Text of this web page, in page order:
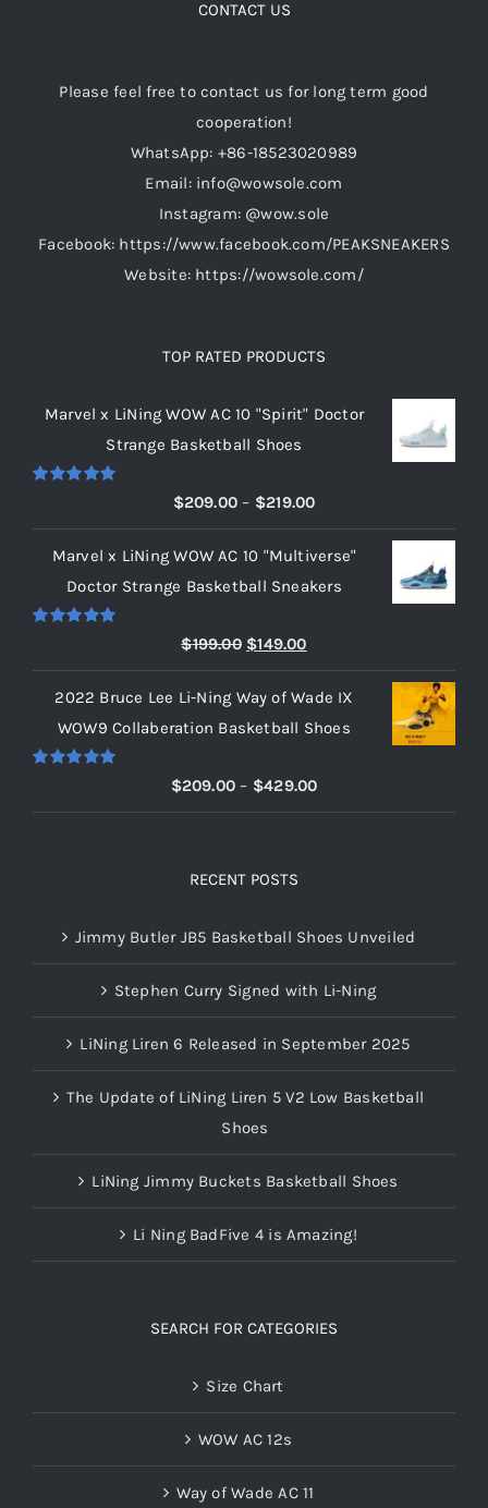
options
chosen
the
product
page
CONTACT US
Please feel free to contact us for long term good
cooperation!
WhatsApp: +86-18523020989
Email: info@wowsole.com
Instagram: @wow.sole
Facebook: https://www.facebook.com/PEAKSNEAKERS
Website: https://wowsole.com/
TOP RATED PRODUCTS
Marvel x LiNing WOW AC 10 "Spirit" Doctor
Strange Basketball Shoes
$209.00 – $219.00Price
range:
$209.00
through
Marvel x LiNing WOW AC 10 "Multiverse"
Doctor Strange Basketball Sneakers
$199.00 Original
price
was:
$199.00.
$149.00Current
price
is:
$149.00.
2022 Bruce Lee Li-Ning Way of Wade IX
WOW9 Collaberation Basketball Shoes
$209.00 – $429.00Price
range:
RECENT POSTS
Jimmy Butler JB5 Basketball Shoes Unveiled
Stephen Curry Signed with Li-Ning
LiNing Liren 6 Released in September 2025
The Update of LiNing Liren 5 V2 Low Basketball
Shoes
LiNing Jimmy Buckets Basketball Shoes
Li Ning BadFive 4 is Amazing!
SEARCH FOR CATEGORIES
Size Chart
WOW AC 12s
Way of Wade AC 11